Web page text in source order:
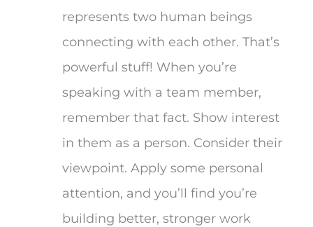
represents two human beings
connecting with each other. That’s
powerful stuff! When you’re
speaking with a team member,
remember that fact. Show interest
in them as a person. Consider their
viewpoint. Apply some personal
attention, and you’ll find you’re
building better, stronger work